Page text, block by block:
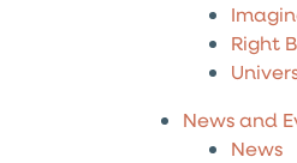
Right
News and
News